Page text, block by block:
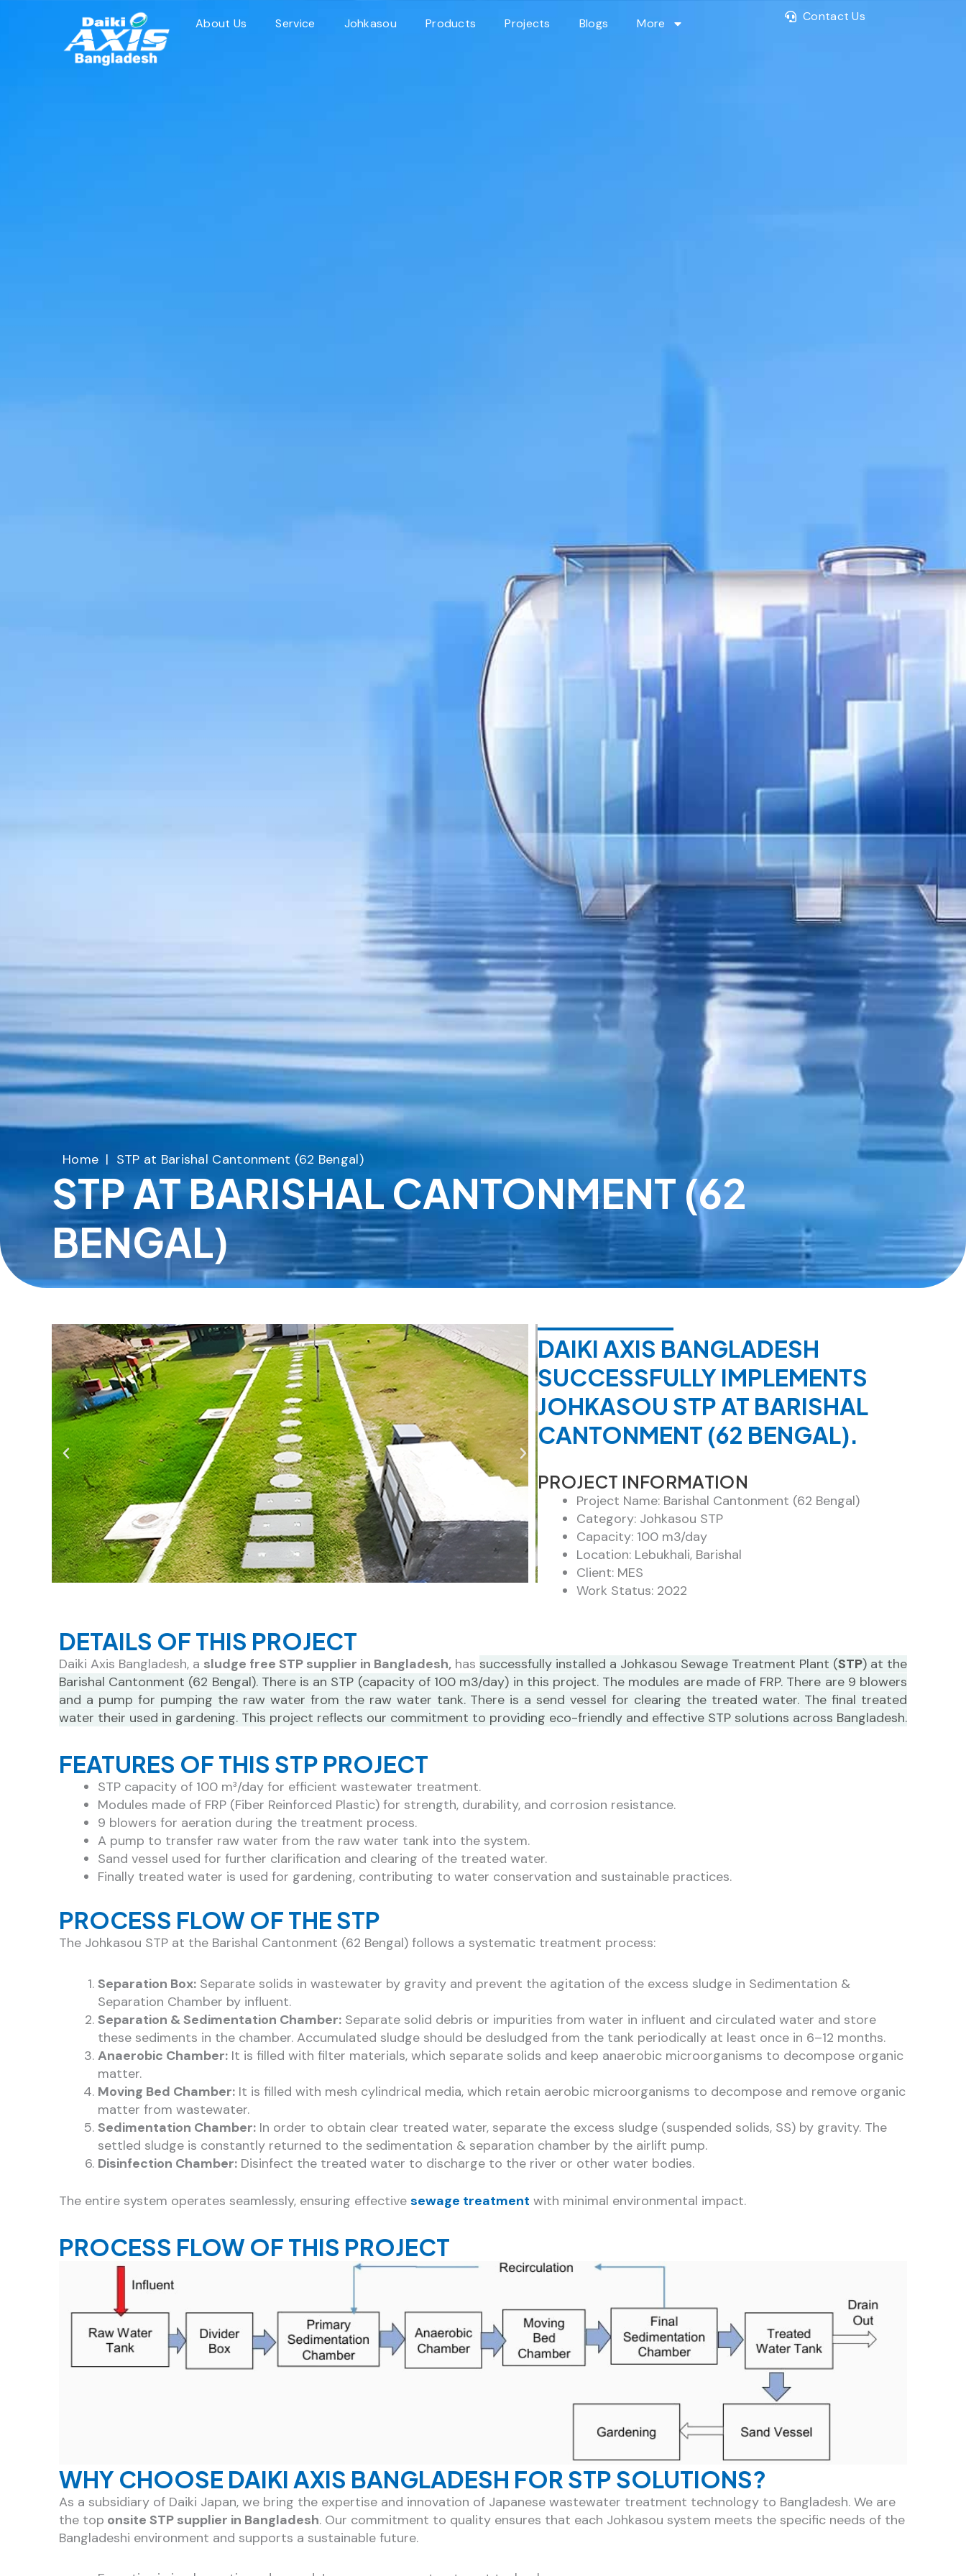
About Us Service Johkasou Products Projects Blogs More Contact Us
Home | STP at Barishal Cantonment (62 Bengal)
STP AT BARISHAL CANTONMENT (62
BENGAL)
DAIKI AXIS BANGLADESH
SUCCESSFULLY IMPLEMENTS
JOHKASOU STP AT BARISHAL
CANTONMENT (62 BENGAL).
PROJECT INFORMATION
Project Name: Barishal Cantonment (62 Bengal)
Category: Johkasou STP
Capacity: 100 m3/day
Location: Lebukhali, Barishal
Client: MES
Work Status: 2022
DETAILS OF THIS PROJECT
Daiki Axis Bangladesh, a sludge free STP supplier in Bangladesh, has successfully installed a Johkasou Sewage Treatment Plant (STP) at the
Barishal Cantonment (62 Bengal). There is an STP (capacity of 100 m3/day) in this project. The modules are made of FRP. There are 9 blowers
and a pump for pumping the raw water from the raw water tank. There is a send vessel for clearing the treated water. The final treated
water their used in gardening. This project reflects our commitment to providing eco-friendly and effective STP solutions across Bangladesh.
FEATURES OF THIS STP PROJECT
STP capacity of 100 m³/day for efficient wastewater treatment.
Modules made of FRP (Fiber Reinforced Plastic) for strength, durability, and corrosion resistance.
9 blowers for aeration during the treatment process.
A pump to transfer raw water from the raw water tank into the system.
Sand vessel used for further clarification and clearing of the treated water.
Finally treated water is used for gardening, contributing to water conservation and sustainable practices.
PROCESS FLOW OF THE STP
The Johkasou STP at the Barishal Cantonment (62 Bengal) follows a systematic treatment process:
Separation Box: Separate solids in wastewater by gravity and prevent the agitation of the excess sludge in Sedimentation &
Separation Chamber by influent.
Separation & Sedimentation Chamber: Separate solid debris or impurities from water in influent and circulated water and store
these sediments in the chamber. Accumulated sludge should be desludged from the tank periodically at least once in 6–12 months.
Anaerobic Chamber: It is filled with filter materials, which separate solids and keep anaerobic microorganisms to decompose organic
matter.
Moving Bed Chamber: It is filled with mesh cylindrical media, which retain aerobic microorganisms to decompose and remove organic
matter from wastewater.
Sedimentation Chamber: In order to obtain clear treated water, separate the excess sludge (suspended solids, SS) by gravity. The
settled sludge is constantly returned to the sedimentation & separation chamber by the airlift pump.
Disinfection Chamber: Disinfect the treated water to discharge to the river or other water bodies.
The entire system operates seamlessly, ensuring effective sewage treatment with minimal environmental impact.
PROCESS FLOW OF THIS PROJECT
WHY CHOOSE DAIKI AXIS BANGLADESH FOR STP SOLUTIONS?
As a subsidiary of Daiki Japan, we bring the expertise and innovation of Japanese wastewater treatment technology to Bangladesh. We are
the top onsite STP supplier in Bangladesh. Our commitment to quality ensures that each Johkasou system meets the specific needs of the
Bangladeshi environment and supports a sustainable future.
Contact Now!